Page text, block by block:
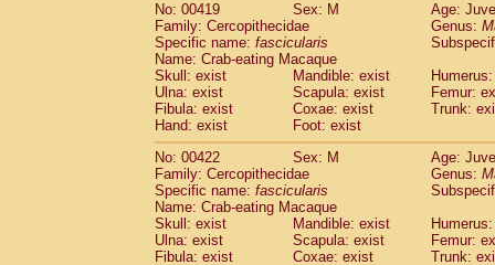
No: 00419
Sex: M
Age:
Family: Cercopithecidae
Genus:
Specific name: fascicularis
Name: Crab-eating Macaque
Skull: exist
Mandible: exist
Ulna: exist
Scapula: exist
Femur:
Fibula: exist
Coxae: exist
Trunk:
Hand: exist
Foot: exist
No: 00422
Sex: M
Age:
Family: Cercopithecidae
Genus:
Specific name: fascicularis
Name: Crab-eating Macaque
Skull: exist
Mandible: exist
Ulna: exist
Scapula: exist
Femur:
Fibula: exist
Coxae: exist
Trunk: